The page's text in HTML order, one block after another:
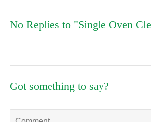
No Replies to "Single Oven
Got something to say?